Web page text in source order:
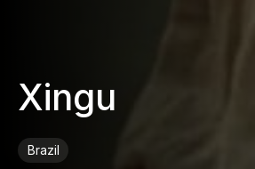
Xingu
Brazil